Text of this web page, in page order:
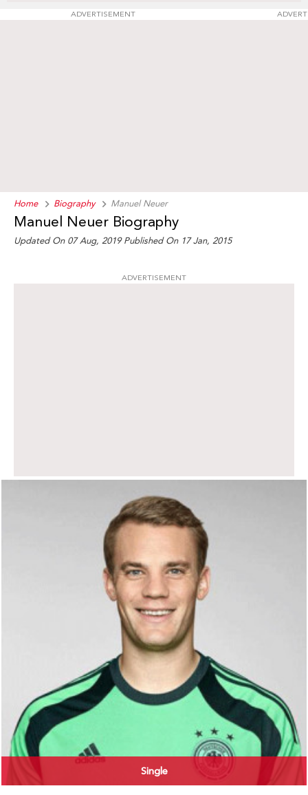
ADVERTISEMENT
Home Biography Manuel Neuer
Manuel Neuer Biography
Updated On 07 Aug, 2019 Published On 17 Jan, 2015
ADVERTISEMENT
Single